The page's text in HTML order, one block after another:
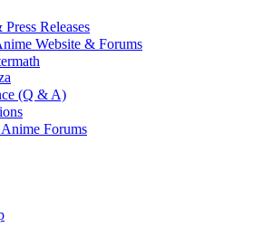
Releases
Website & Forums
(Q & A)
Forums